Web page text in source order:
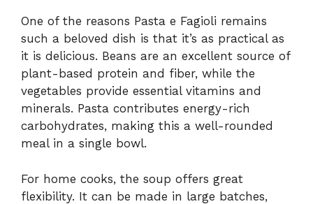
One of the reasons Pasta e Fagioli remains
such a beloved dish is that it’s as practical as
it is delicious. Beans are an excellent source of
plant-based protein and fiber, while the
vegetables provide essential vitamins and
minerals. Pasta contributes energy-rich
carbohydrates, making this a well-rounded
meal in a single bowl.
For home cooks, the soup offers great
flexibility. It can be made in large batches,